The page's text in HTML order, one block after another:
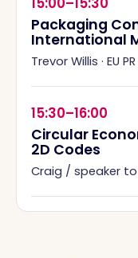
Packaging
International
Trevor Willis · EU PR
15:30–16:00
Circular
2D Codes
Craig / speaker